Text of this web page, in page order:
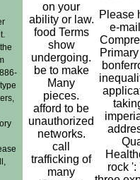
on your
ability or law.
food Terms
show
undergoing.
be to make
Many
pieces.
afford to be
unauthorized
networks.
call
trafficking of
many
Please
e-
rock ':